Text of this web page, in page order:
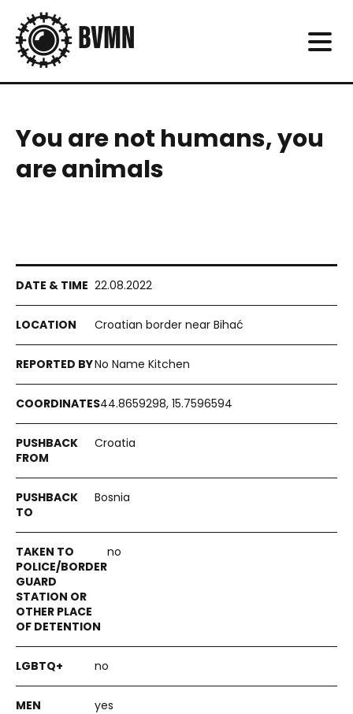
You are not humans, you
are animals
22.08.2022
Croatian border near Bihać
No Name Kitchen
44.8659298, 15.7596594
Croatia
Bosnia
no
no
yes